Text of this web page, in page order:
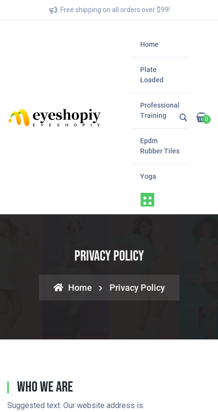
Free shipping on all orders over $99!
Home
Plate
Loaded
Professional
Training
Epdm
Rubber Tiles
Yoga
0
Privacy Policy
Home Privacy Policy
Who We Are
Suggested text: Our website address is: